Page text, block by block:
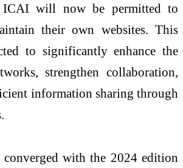
ICAI will now be permitted to
their own websites. This
to significantly enhance the
strengthen collaboration,
information sharing through
with the 2024 edition